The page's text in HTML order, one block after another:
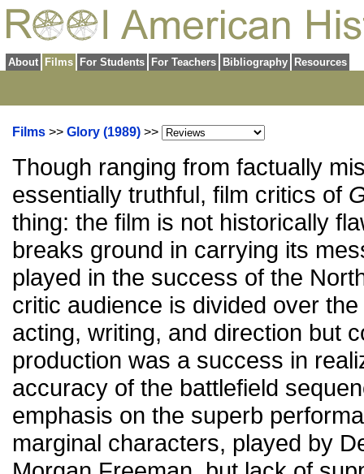
About Films For Students For Teachers Bibliography Resources
Films >> Glory (1989) >>
Though ranging from factually
essentially truthful, film critics of
thing: the film is not historically
breaks ground in carrying its
played in the success of the
critic audience is divided over
acting, writing, and direction but
production was a success in
accuracy of the battlefield
emphasis on the superb
marginal characters, played by